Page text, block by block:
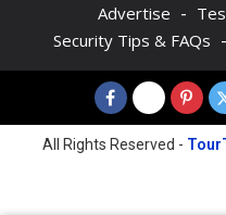
Advertise -
Security Tips & FAQs -
All Rights Reserved -